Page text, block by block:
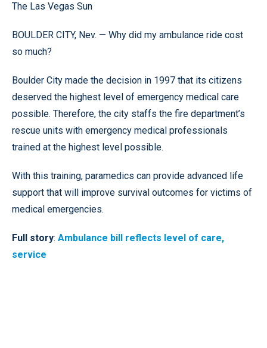
The Las Vegas Sun
BOULDER CITY, Nev. — Why did my ambulance ride cost
so much?
Boulder City made the decision in 1997 that its citizens
deserved the highest level of emergency medical care
possible. Therefore, the city staffs the fire department’s
rescue units with emergency medical professionals
trained at the highest level possible.
With this training, paramedics can provide advanced life
support that will improve survival outcomes for victims of
medical emergencies.
Full story: Ambulance bill reflects level of care,
service